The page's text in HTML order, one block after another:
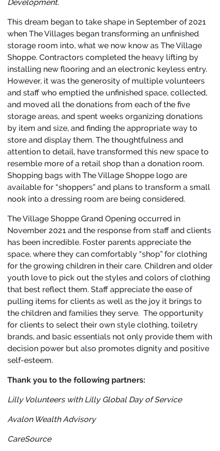
Development.
This dream began to take shape in September of 2021
when The Villages began transforming an unfinished
storage room into, what we now know as The Village
Shoppe. Contractors completed the heavy lifting by
installing new flooring and an electronic keyless entry.
However, it was the generosity of multiple volunteers
and staff who emptied the unfinished space, collected,
and moved all the donations from each of the five
storage areas, and spent weeks organizing donations
by item and size, and finding the appropriate way to
store and display them. The thoughtfulness and
attention to detail, have transformed this new space to
resemble more of a retail shop than a donation room.
Shopping bags with The Village Shoppe logo are
available for “shoppers” and plans to transform a small
nook into a dressing room are being considered.
The Village Shoppe Grand Opening occurred in
November 2021 and the response from staff and clients
has been incredible. Foster parents appreciate the
space, where they can comfortably “shop” for clothing
for the growing children in their care. Children and older
youth love to pick out the styles and colors of clothing
that best reflect them. Staff appreciate the ease of
pulling items for clients as well as the joy it brings to
the children and families they serve. The opportunity
for clients to select their own style clothing, toiletry
brands, and basic essentials not only provide them with
decision power but also promotes dignity and positive
self-esteem.
Thank you to the following partners:
Lilly Volunteers with Lilly Global Day of Service
Avalon Wealth Advisory
CareSource